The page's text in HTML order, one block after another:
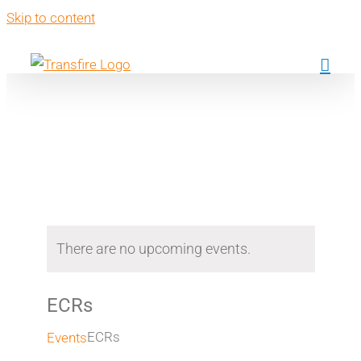
Skip to content
There are no upcoming events.
ECRs
EventsECRs